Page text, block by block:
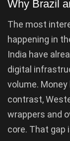
Why Brazil
The most
happening in
India have
digital
volume.
contrast,
wrappers and
core. That gap